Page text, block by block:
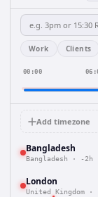
Work Clients
00:00
Add timezone
Bangladesh
Bangladesh · -2h
London
United Kingdom ·